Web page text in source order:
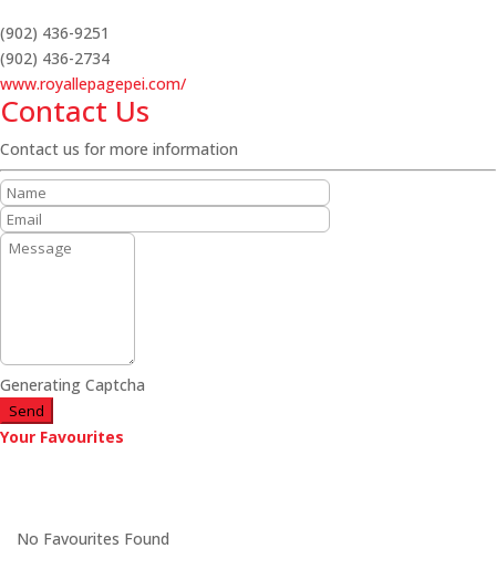
(902) 436-9251
(902) 436-2734
www.royallepagepei.com/
Contact Us
Contact us for more information
Generating Captcha
Send
Your Favourites
No Favourites Found